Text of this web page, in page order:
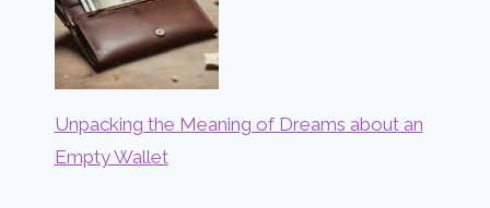
Unpacking the Meaning of Dreams about an
Empty Wallet